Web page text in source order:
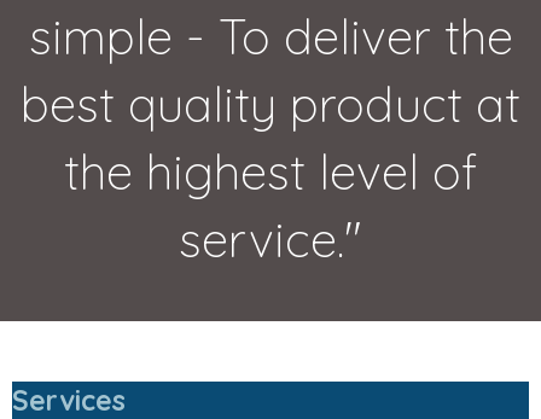
simple - To deliver the
best quality product at
the highest level of
service."
Services